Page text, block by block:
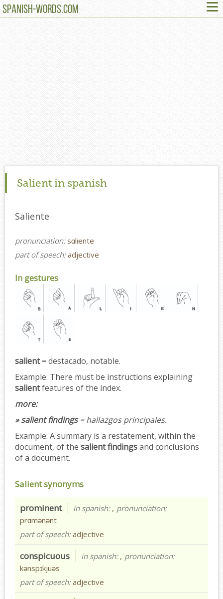
SPANISH-WORDS.COM ≡
Salient in spanish
Saliente
pronunciation:sɑliente
part of speech:adjective
In gestures
salient= destacado, notable.
Example: There must be instructions explaining
salientfeatures of the index.
more:
» salient findings= hallazgos principales.
Example: A summary is a restatement, within the
document, of the salient findingsand conclusions
of a document.
Salient synonyms
prominent in spanish: , pronunciation:
prɑmənənt
part of speech:adjective
conspicuous in spanish: , pronunciation:
kənspɪkjuəs
part of speech:adjective